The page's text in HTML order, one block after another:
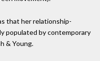
that her relationship-
populated by contemporary
& Young.